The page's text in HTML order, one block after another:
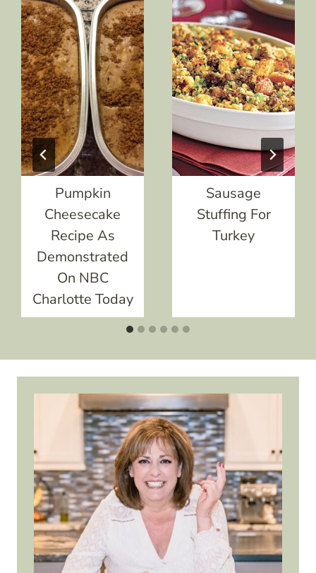
Pumpkin
Cheesecake
Recipe As
Demonstrated
On NBC
Charlotte Today
Sausage
Stuffing For
Turkey